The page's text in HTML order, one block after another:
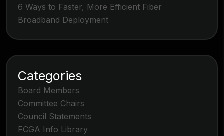
6 Ways to Faster, More Efficient Fiber
Broadband Deployment
Categories
Board Members
Committee Chairs
Council Statements
FCGA Info Library